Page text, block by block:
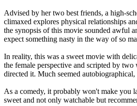
Advised by her two best friends, a high-
climaxed explores physical relationships
the synopsis of this movie sounded awful
expect something nasty in the way of so
In reality, this was a sweet movie with
the female perspective and scripted by
directed it. Much seemed
As a comedy, it probably won't make you
sweet and not only watchable but